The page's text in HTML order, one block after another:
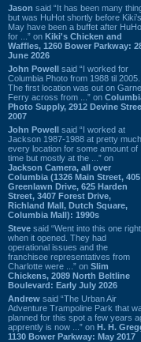
Jason said “It has been many
but was HuHot shortly before Kiki’s.
May have been a buffet after
for ...” on Kiki's Chicken and
Waffles, 1260 Bower Parkway:
June 2026
John Powell said “I worked for
Columbia Photo from 1988 til 2005.
The first location was out on
Ferry across from ...” on
Photo Supply, 2912 Devine
2007
John Powell said “I worked at
Jackson 1987-1988 at pretty much
every location for some amount of
time but mostly at the ...” on
Jackson Camera, all over
Columbia (1326 Main Street, 405
Greenlawn Drive, 625 Harden
Street, 3407 Forest Drive,
Richland Mall, Dutch Square,
Columbia Mall): 1990s
Steve said “Went into this one right
when it opened. They had
operational issues and the
franchisee representatives from
Charlotte were ...” on Slim
Chickens, 2089 North Beltline
Boulevard: Early July 2026
Andrew said “The Urban Air
Adventure Trampoline Park that
planned for this spot a few years
apprently is now ...” on H. H.
1130 Bower Parkway: May 2017